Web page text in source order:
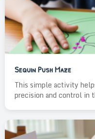
Sequin Push Maze
This simple activity
precision and control in